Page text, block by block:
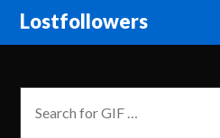
Lostfollowers